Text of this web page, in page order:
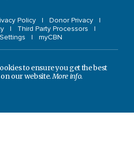
Policy
Donor Privacy
Third Party Processors
myCBN
to ensure you get the best
our website.More info.